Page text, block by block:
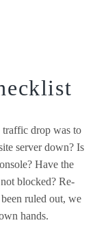
drop was to
server down? Is
Have the
blocked? Re-
ruled out, we
hands.